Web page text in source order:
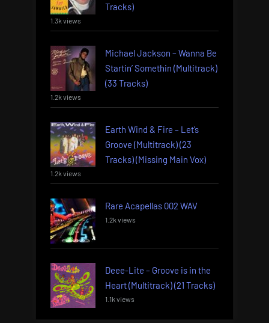
Tracks)
1.3k views
Michael Jackson – Wanna Be
Startin’ Somethin (Multitrack)
(33 Tracks)
1.2k views
Earth Wind & Fire – Let’s
Groove (Multitrack) (23
Tracks) (Missing Main Vox)
1.2k views
Rare Acapellas 002 WAV
1.2k views
Deee-Lite – Groove is in the
Heart (Multitrack) (21 Tracks)
1.1k views